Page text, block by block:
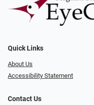
Quick Links
About Us
Accessibility Statement
Contact Us